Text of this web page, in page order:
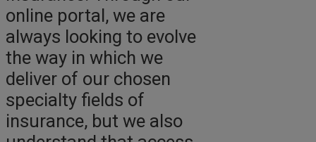
online portal, we are
always looking to evolve
the way in which we
deliver of our chosen
specialty fields of
insurance, but we also